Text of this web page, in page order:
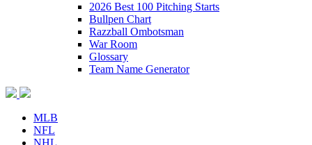
2026 Best 100 Pitching Starts
Bullpen Chart
Razzball Ombotsman
War Room
Glossary
Team Name Generator
MLB
NFL
NHL